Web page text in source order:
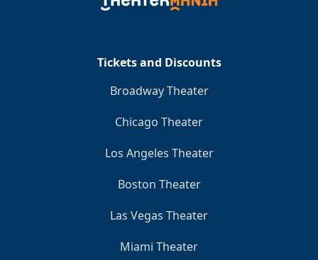
Tickets and Discounts
Broadway Theater
Chicago Theater
Los Angeles Theater
Boston Theater
Las Vegas Theater
Miami Theater